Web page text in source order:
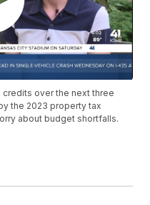
over the next three
the 2023 property tax
about budget shortfalls.